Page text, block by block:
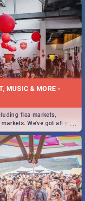
MUSIC & MORE -
...
flea markets,
We've got all you